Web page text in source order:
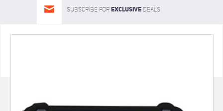
Subscribe for Exclusive deals